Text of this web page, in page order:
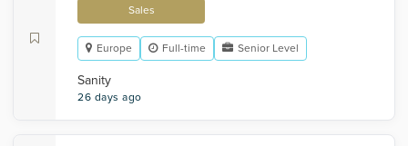
Sales
Europe Full-time Senior Level
Sanity
26 days ago